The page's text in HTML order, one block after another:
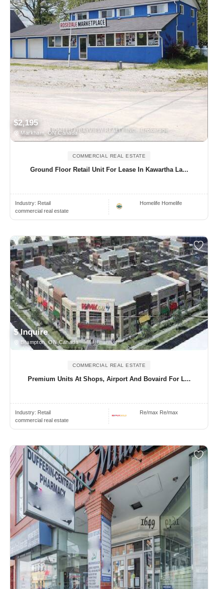
$2,195
Markham, ON Canada
COMMERCIAL REAL ESTATE
Ground Floor Retail Unit For Lease In Kawartha La...
Industry: Retail
commercial real estate
Homelife Homelife
$ Inquire
Brampton, ON Canada
COMMERCIAL REAL ESTATE
Premium Units At Shops, Airport And Bovaird For L...
Industry: Retail
commercial real estate
Re/max Re/max